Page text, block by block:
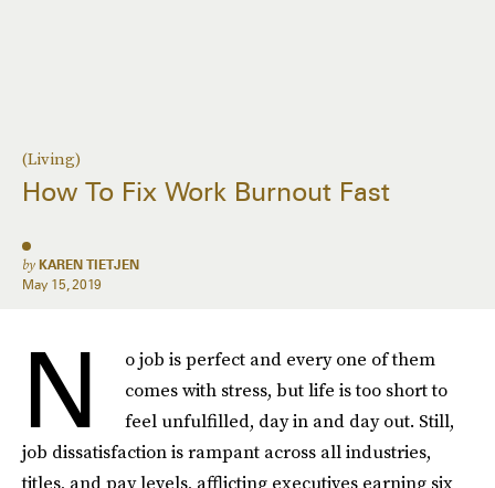
(Living)
How To Fix Work Burnout Fast
by KAREN TIETJEN
May 15, 2019
N
o job is perfect and every one of them
comes with stress, but life is too short to
feel unfulfilled, day in and day out. Still,
job dissatisfaction is rampant across all industries,
titles, and pay levels, afflicting executives earning six